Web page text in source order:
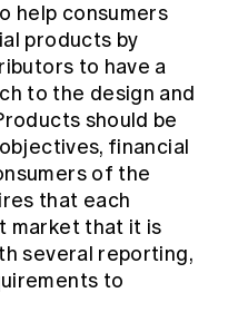
help consumers
products by
to have a
to the design and
should be
financial
of the
that each
market that it is
several reporting,
to